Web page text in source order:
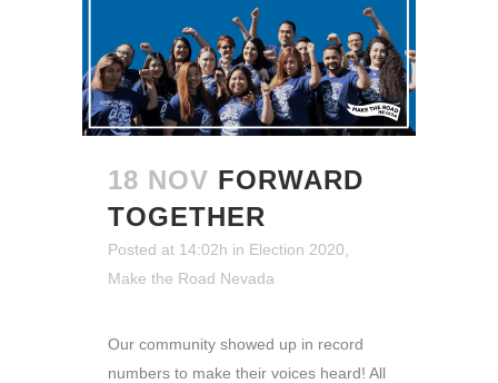
18 NOV FORWARD
TOGETHER
Posted at 14:02h in Election 2020
Make the Road Nevada
Our community showed up in record
numbers to make their voices heard! All